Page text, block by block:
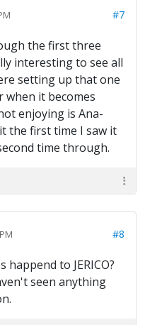
#7
the first three
interesting to see all
setting up that one
it becomes
enjoying is Ana-
the first time I saw it
time through.
#8
to JERICO?
seen anything